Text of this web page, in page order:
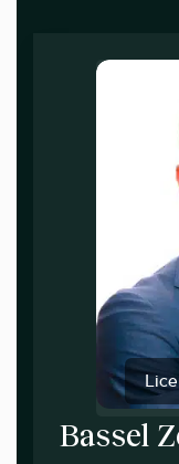
Bassel